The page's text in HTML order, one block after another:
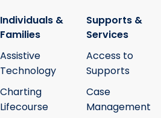
Individuals &
Families
Assistive
Technology
Charting
Lifecourse
Supports &
Services
Access to
Supports
Case
Management